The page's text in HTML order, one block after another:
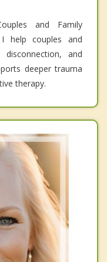
and Family
help couples and
and
deeper trauma
therapy.